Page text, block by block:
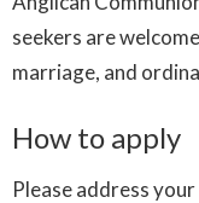
seekers are
marriage, and
How to apply
Please address